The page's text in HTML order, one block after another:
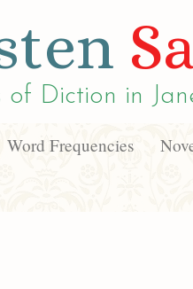
of Diction in
Word Frequencies